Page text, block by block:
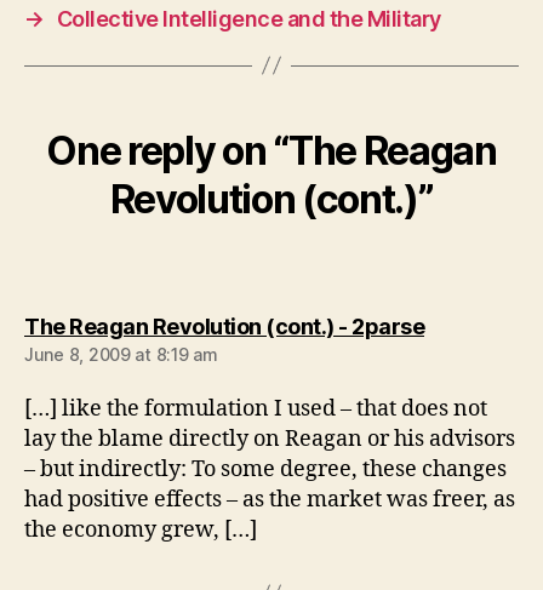
→
Collective Intelligence and the Military
One reply on “The Reagan
Revolution (cont.)”
The Reagan Revolution (cont.) - 2parsesays:
June 8, 2009 at 8:19 am
[…] like the formulation I used – that does not
lay the blame directly on Reagan or his advisors
– but indirectly: To some degree, these changes
had positive effects – as the market was freer, as
the economy grew, […]